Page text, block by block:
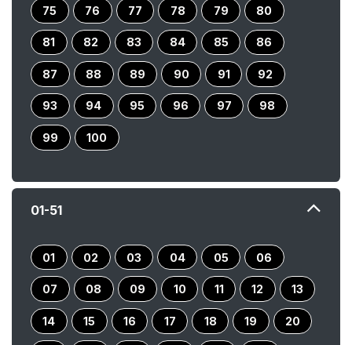
75 76 77 78 79 80
81 82 83 84 85 86
87 88 89 90 91 92
93 94 95 96 97 98
99 100
01-51
01 02 03 04 05 06
07 08 09 10 11 12 13
14 15 16 17 18 19 20